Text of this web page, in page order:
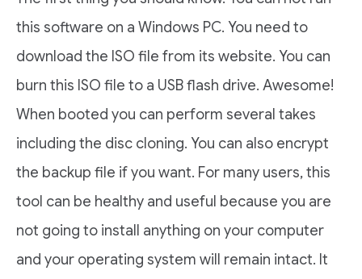
this software on a Windows PC. You need to
download the ISO file from its website. You can
burn this ISO file to a USB flash drive. Awesome!
When booted you can perform several takes
including the disc cloning. You can also encrypt
the backup file if you want. For many users, this
tool can be healthy and useful because you are
not going to install anything on your computer
and your operating system will remain intact. It